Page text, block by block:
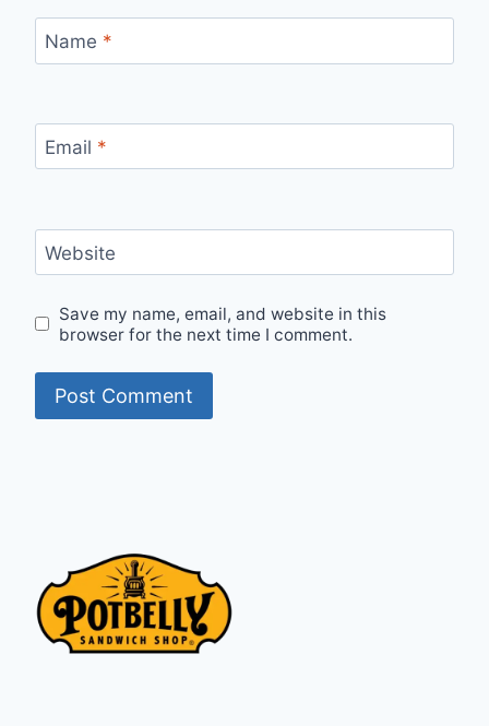
Name *
Email *
Website
Save my name, email, and website in this
browser for the next time I comment.